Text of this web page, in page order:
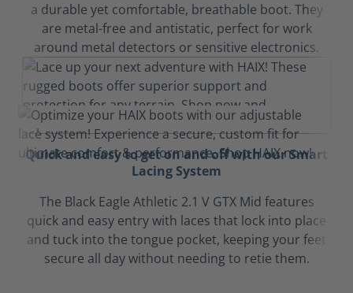
a durable yet comfortable, breathable boot. They
are metal-free and antistatic, perfect for work
around metal detectors or sensitive electronics.
Quick and easy to get on and off with our Smart
Lacing System
The Black Eagle Athletic 2.1 V GTX Mid features
quick and easy entry with laces that lock into place
and tuck into the tongue pocket, keeping your feet
secure all day without needing to retie them.